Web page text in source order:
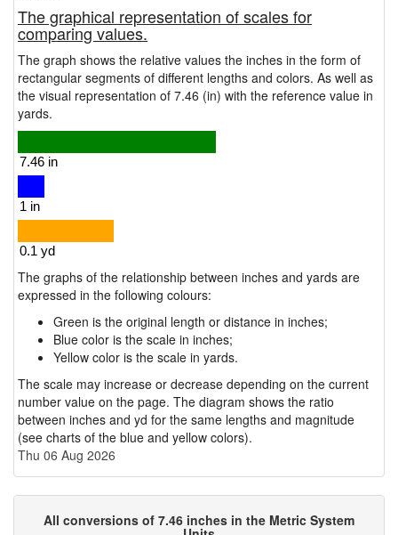
The graphical representation of scales for
comparing values.
The graph shows the relative values the inches in the form of
rectangular segments of different lengths and colors. As well as
the visual representation of 7.46 (in) with the reference value in
yards.
The graphs of the relationship between inches and yards are
expressed in the following colours:
Green is the original length or distance in inches;
Blue color is the scale in inches;
Yellow color is the scale in yards.
The scale may increase or decrease depending on the current
number value on the page. The diagram shows the ratio
between inches and yd for the same lengths and magnitude
(see charts of the blue and yellow colors).
Thu 06 Aug 2026
All conversions of 7.46 inches in the Metric System